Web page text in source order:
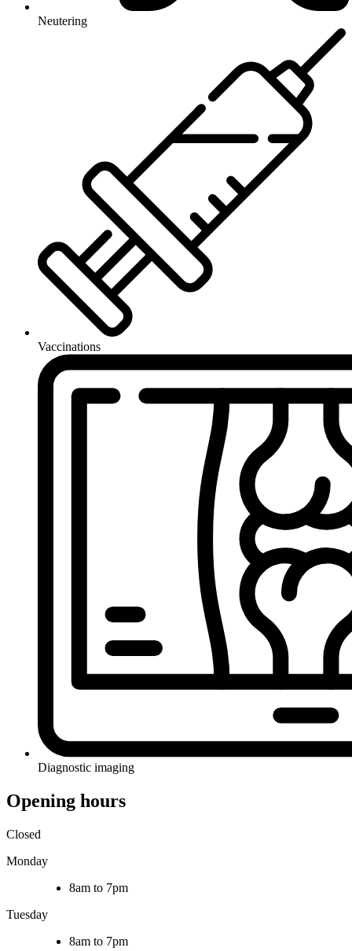
Neutering
Vaccinations
Diagnostic imaging
Opening hours
Closed
Monday
8am to 7pm
Tuesday
8am to 7pm